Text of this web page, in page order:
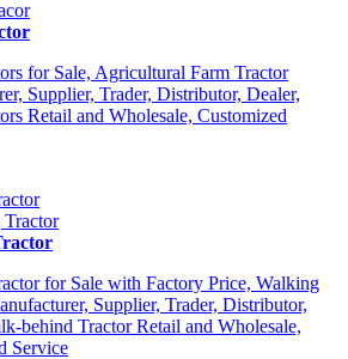
for Sale, Agricultural Farm Tractor
Supplier, Trader, Distributor, Dealer,
Retail and Wholesale, Customized
for Sale with Factory Price, Walking
Supplier, Trader, Distributor,
behind Tractor Retail and Wholesale,
Service